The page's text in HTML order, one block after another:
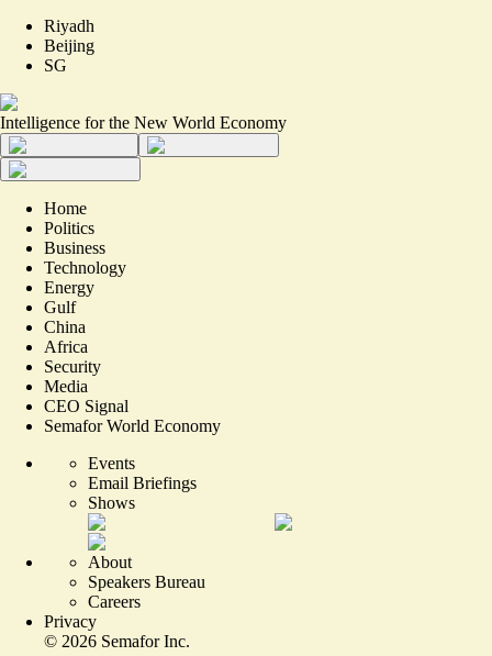
Riyadh
Beijing
SG
Intelligence for the New World Economy
Home
Politics
Business
Technology
Energy
Gulf
China
Africa
Security
Media
CEO Signal
Semafor World Economy
Events
Email Briefings
Shows
About
Speakers Bureau
Careers
Privacy
© 2026 Semafor Inc.